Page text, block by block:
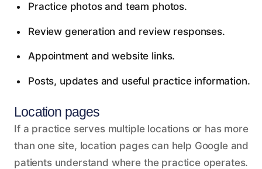
Practice photos and team photos.
Review generation and review responses.
Appointment and website links.
Posts, updates and useful practice information.
Location pages
If a practice serves multiple locations or has more
than one site, location pages can help Google and
patients understand where the practice operates.